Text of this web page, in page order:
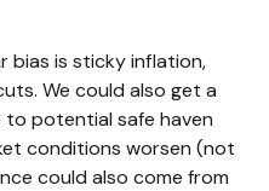
bias is sticky inflation,
We could also get a
potential safe haven
conditions worsen (not
could also come from